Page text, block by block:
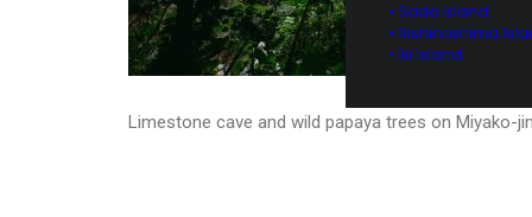
• Sado Island
• Nishinoshima
• Iki Island
Limestone cave and wild papaya trees on Miyako-